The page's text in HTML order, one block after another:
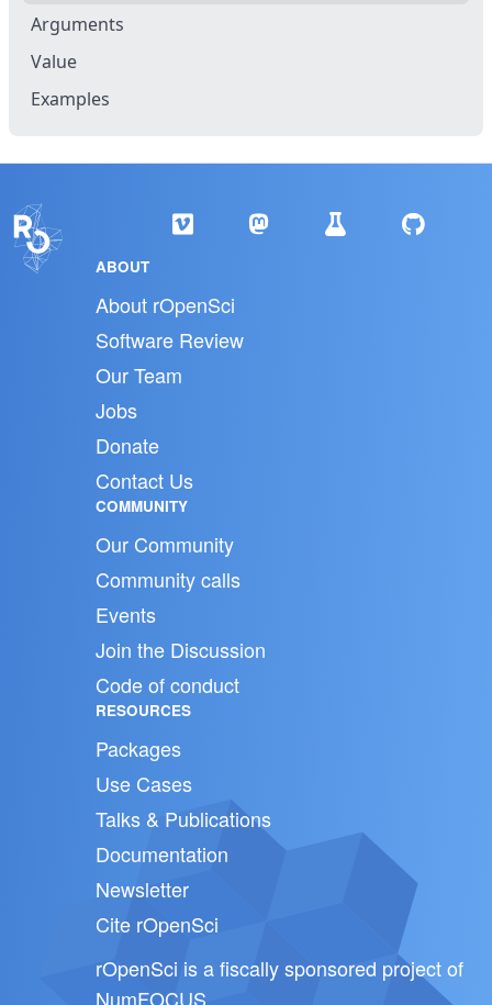
Arguments
Value
Examples
ABOUT
About rOpenSci
Software Review
Our Team
Jobs
Donate
Contact Us
COMMUNITY
Our Community
Community calls
Events
Join the Discussion
Code of conduct
RESOURCES
Packages
Use Cases
Talks & Publications
Documentation
Newsletter
Cite rOpenSci
rOpenSci is a fiscally sponsored project of
NumFOCUS